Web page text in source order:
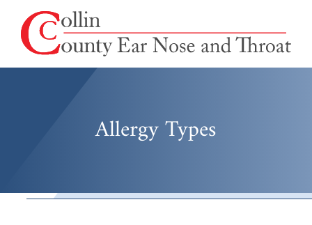
Allergy Types